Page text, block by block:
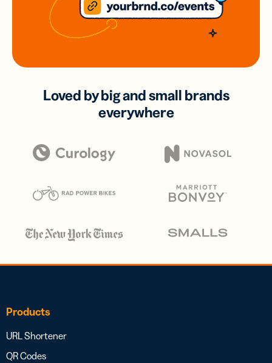
Loved by big and small brands
everywhere
Products
URL Shortener
QR Codes